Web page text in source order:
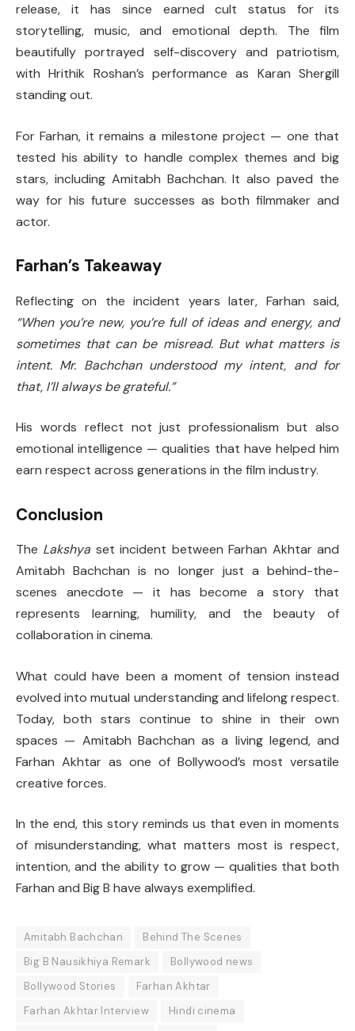
release, it has since earned cult status for its
storytelling, music, and emotional depth. The film
beautifully portrayed self-discovery and patriotism,
with Hrithik Roshan’s performance as Karan Shergill
standing out.
For Farhan, it remains a milestone project — one that
tested his ability to handle complex themes and big
stars, including Amitabh Bachchan. It also paved the
way for his future successes as both filmmaker and
actor.
Farhan’s Takeaway
Reflecting on the incident years later, Farhan said,
“When you’re new, you’re full of ideas and energy, and
sometimes that can be misread. But what matters is
intent. Mr. Bachchan understood my intent, and for
that, I’ll always be grateful.”
His words reflect not just professionalism but also
emotional intelligence — qualities that have helped him
earn respect across generations in the film industry.
Conclusion
The Lakshya set incident between Farhan Akhtar and
Amitabh Bachchan is no longer just a behind-the-
scenes anecdote — it has become a story that
represents learning, humility, and the beauty of
collaboration in cinema.
What could have been a moment of tension instead
evolved into mutual understanding and lifelong respect.
Today, both stars continue to shine in their own
spaces — Amitabh Bachchan as a living legend, and
Farhan Akhtar as one of Bollywood’s most versatile
creative forces.
In the end, this story reminds us that even in moments
of misunderstanding, what matters most is respect,
intention, and the ability to grow — qualities that both
Farhan and Big B have always exemplified.
Amitabh Bachchan
Behind The Scenes
Big B Nausikhiya Remark
Bollywood news
Bollywood Stories
Farhan Akhtar
Farhan Akhtar Interview
Hindi cinema